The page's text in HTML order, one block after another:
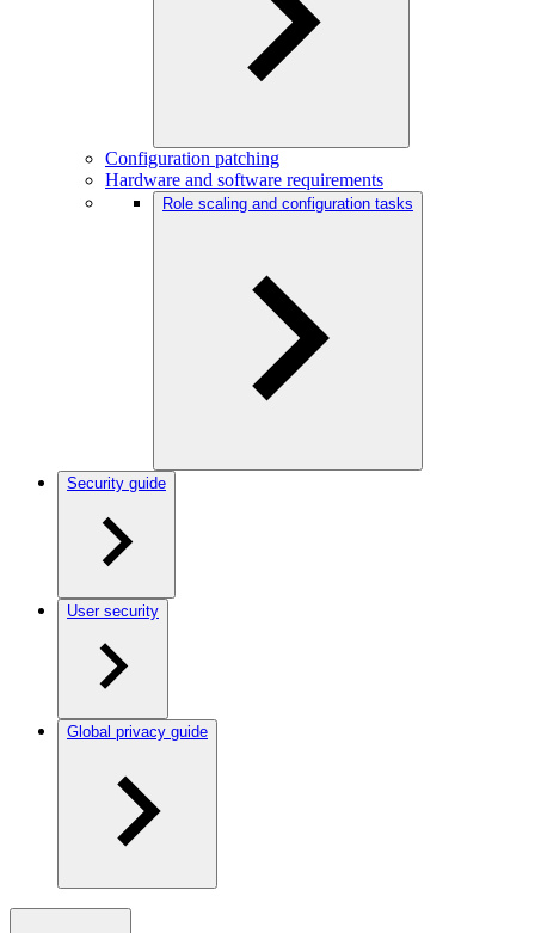
Configuration patching
Hardware and software requirements
Role scaling and configuration tasks
Security guide
User security
Global privacy guide